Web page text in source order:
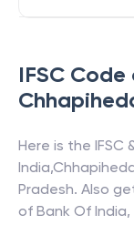
IFSC Code
Here is the IFSC
India,
Pradesh. Also
of Bank Of India,